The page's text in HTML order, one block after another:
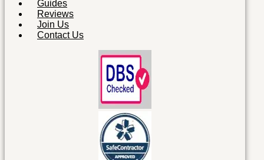
Guides
Reviews
Join Us
Contact Us